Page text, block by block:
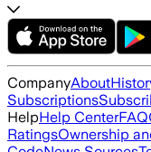
CompanyAbout
Subscriptions
HelpHelp CenterFAQ
RatingsOwnership